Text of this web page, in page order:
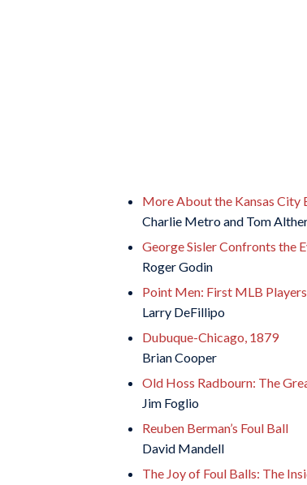
More About the Kansas City
Charlie Metro and Tom
George Sisler Confronts the
Roger Godin
Point Men: First MLB
Larry DeFillipo
Dubuque-Chicago, 1879
Brian Cooper
Old Hoss Radbourn: The
Jim Foglio
Reuben Berman’s Foul Ball
David Mandell
The Joy of Foul Balls: The